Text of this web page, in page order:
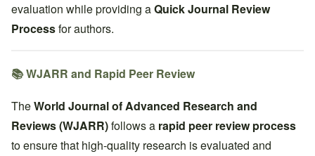
evaluation while providing aQuick Journal Review
Processfor authors.
📚 WJARR and Rapid Peer Review
TheWorld Journal of Advanced Research and
Reviews (WJARR)follows a rapid peer review process
to ensure that high-quality research is evaluated and